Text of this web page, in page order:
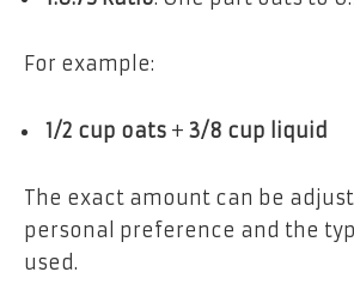
For example:
1/2 cup oats + 3/8 cup liquid
The exact amount can be
personal preference and the
used.